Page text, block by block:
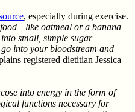
, especially during exercise.
oatmeal or a banana—
small, simple sugar
into your bloodstream and
registered dietitian Jessica
into energy in the form of
functions necessary for